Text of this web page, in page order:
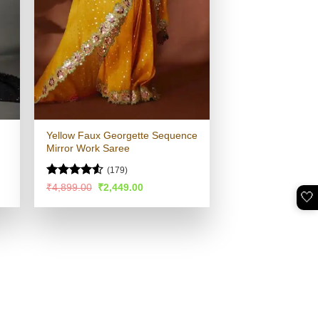
Yellow Faux Georgette Sequence
Mirror Work Saree
Rated4.52
(179)
₹4,899.00 Original
was:
₹2,449.00Current
is:
🤍